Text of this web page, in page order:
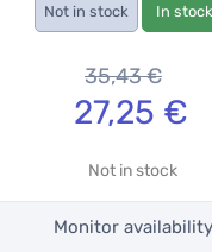
Not in stock In stock
35,43€
27,25 €
Not in stock
Monitor availability